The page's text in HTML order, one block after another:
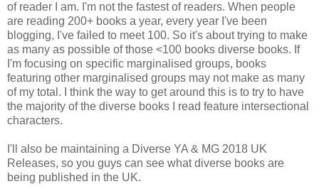
of reader I am. I'm not the fastest of readers. When people
are reading 200+ books a year, every year I've been
blogging, I've failed to meet 100. So it's about trying to make
as many as possible of those <100 books diverse books. If
I'm focusing on specific marginalised groups, books
featuring other marginalised groups may not make as many
of my total. I think the way to get around this is to try to have
the majority of the diverse books I read feature intersectional
characters.
I'll also be maintaining a Diverse YA & MG 2018 UK
Releases, so you guys can see what diverse books are
being published in the UK.